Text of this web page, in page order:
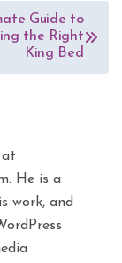
Guide to
the Right
King Bed
at
He is a
work, and